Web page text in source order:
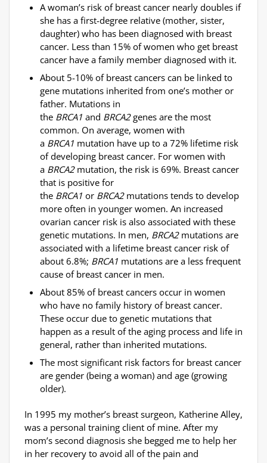
A woman’s risk of breast cancer nearly doubles if
she has a first-degree relative (mother, sister,
daughter) who has been diagnosed with breast
cancer. Less than 15% of women who get breast
cancer have a family member diagnosed with it.
About 5-10% of breast cancers can be linked to
gene mutations inherited from one’s mother or
father. Mutations in
the BRCA1 and BRCA2genes are the most
common. On average, women with
a BRCA1 mutation have up to a 72% lifetime risk
of developing breast cancer. For women with
a BRCA2mutation, the risk is 69%. Breast cancer
that is positive for
the BRCA1 or BRCA2mutations tends to develop
more often in younger women. An increased
ovarian cancer risk is also associated with these
genetic mutations. In men, BRCA2mutations are
associated with a lifetime breast cancer risk of
about 6.8%; BRCA1 mutations are a less frequent
cause of breast cancer in men.
About 85% of breast cancers occur in women
who have no family history of breast cancer.
These occur due to genetic mutations that
happen as a result of the aging process and life in
general, rather than inherited mutations.
The most significant risk factors for breast cancer
are gender (being a woman) and age (growing
older).
In 1995 my mother’s breast surgeon, Katherine Alley,
was a personal training client of mine. After my
mom’s second diagnosis she begged me to help her
in her recovery to avoid all of the pain and